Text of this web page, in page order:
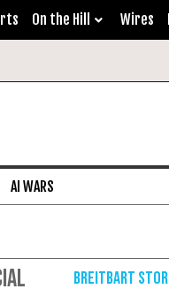
On the Hill Wires
AI WARS